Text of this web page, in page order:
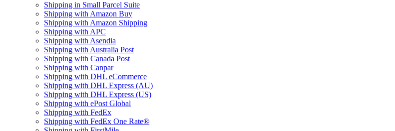
Shipping in Small Parcel Suite
Shipping with Amazon Buy
Shipping with Amazon Shipping
Shipping with APC
Shipping with Asendia
Shipping with Australia Post
Shipping with Canada Post
Shipping with Canpar
Shipping with DHL eCommerce
Shipping with DHL Express (AU)
Shipping with DHL Express (US)
Shipping with ePost Global
Shipping with FedEx
Shipping with FedEx One Rate®